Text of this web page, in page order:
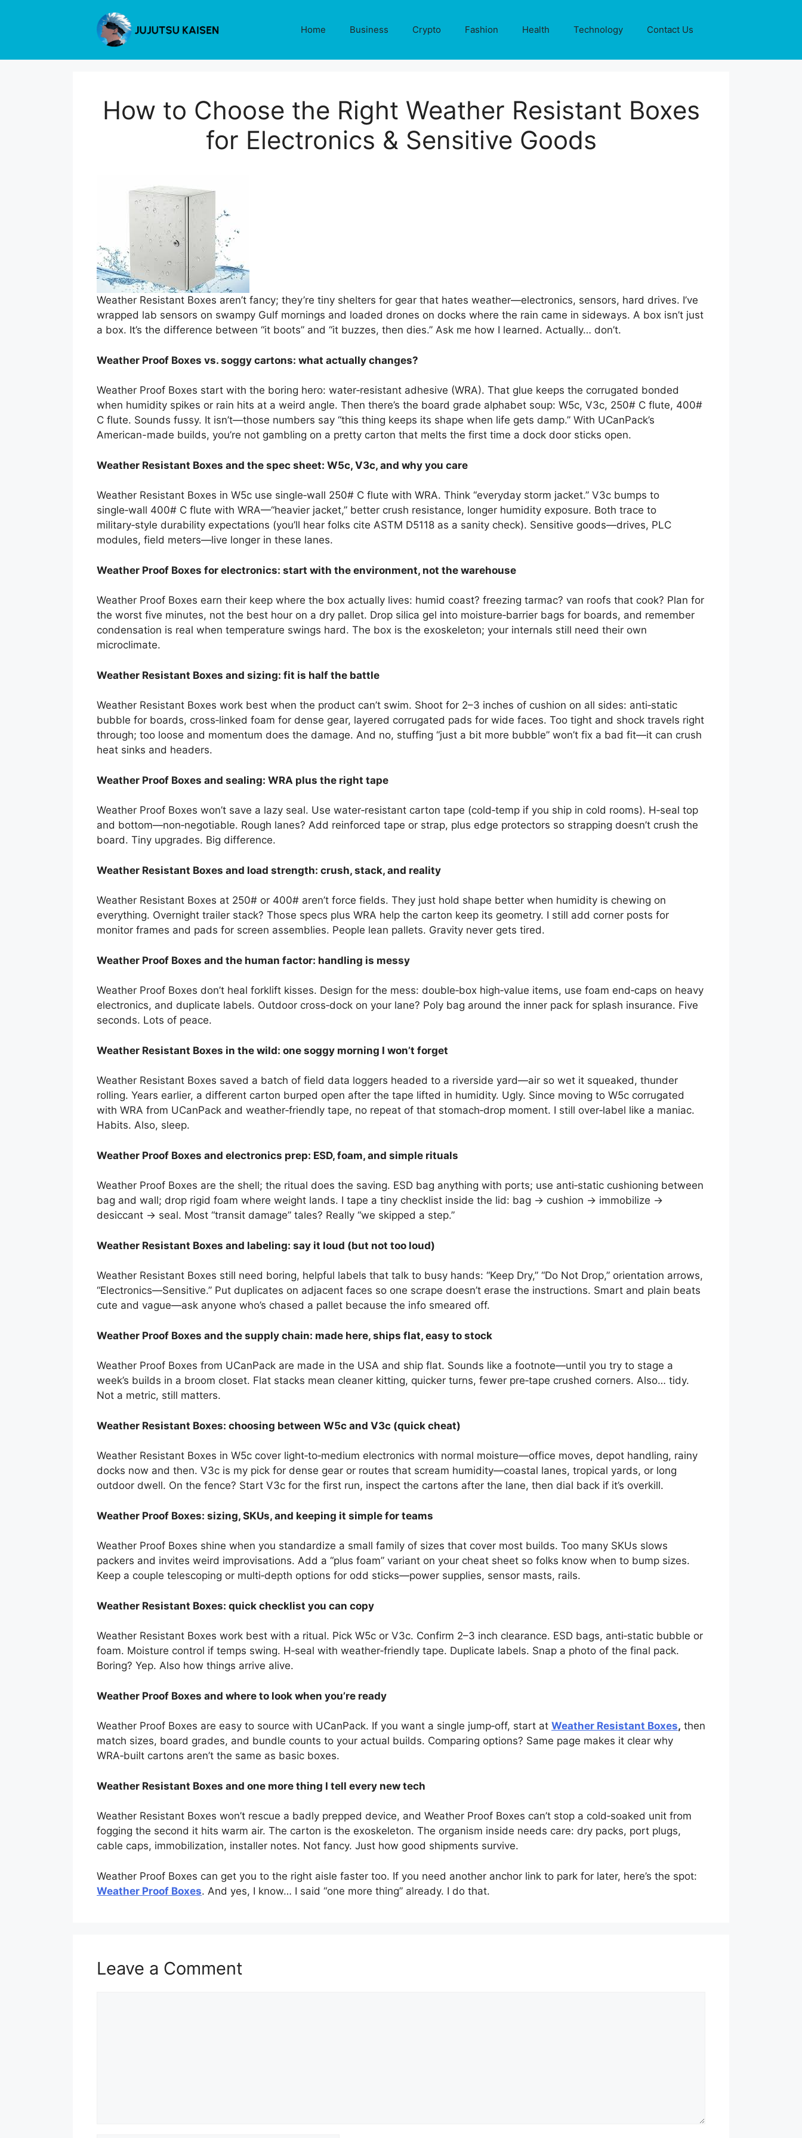
Home Business Crypto Fashion Health Technology Contact Us
How to Choose the Right Weather Resistant Boxes
for Electronics & Sensitive Goods
Weather Resistant Boxes aren’t fancy; they’re tiny shelters for gear that hates weather—electronics, sensors, hard drives. I’ve
wrapped lab sensors on swampy Gulf mornings and loaded drones on docks where the rain came in sideways. A box isn’t just
a box. It’s the difference between “it boots” and “it buzzes, then dies.” Ask me how I learned. Actually… don’t.
Weather Proof Boxes vs. soggy cartons: what actually changes?
Weather Proof Boxes start with the boring hero: water‑resistant adhesive (WRA). That glue keeps the corrugated bonded
when humidity spikes or rain hits at a weird angle. Then there’s the board grade alphabet soup: W5c, V3c, 250# C flute, 400#
C flute. Sounds fussy. It isn’t—those numbers say “this thing keeps its shape when life gets damp.” With UCanPack’s
American-made builds, you’re not gambling on a pretty carton that melts the first time a dock door sticks open.
Weather Resistant Boxes and the spec sheet: W5c, V3c, and why you care
Weather Resistant Boxes in W5c use single‑wall 250# C flute with WRA. Think “everyday storm jacket.” V3c bumps to
single‑wall 400# C flute with WRA—“heavier jacket,” better crush resistance, longer humidity exposure. Both trace to
military‑style durability expectations (you’ll hear folks cite ASTM D5118 as a sanity check). Sensitive goods—drives, PLC
modules, field meters—live longer in these lanes.
Weather Proof Boxes for electronics: start with the environment, not the warehouse
Weather Proof Boxes earn their keep where the box actually lives: humid coast? freezing tarmac? van roofs that cook? Plan for
the worst five minutes, not the best hour on a dry pallet. Drop silica gel into moisture‑barrier bags for boards, and remember
condensation is real when temperature swings hard. The box is the exoskeleton; your internals still need their own
microclimate.
Weather Resistant Boxes and sizing: fit is half the battle
Weather Resistant Boxes work best when the product can’t swim. Shoot for 2–3 inches of cushion on all sides: anti‑static
bubble for boards, cross‑linked foam for dense gear, layered corrugated pads for wide faces. Too tight and shock travels right
through; too loose and momentum does the damage. And no, stuffing “just a bit more bubble” won’t fix a bad fit—it can crush
heat sinks and headers.
Weather Proof Boxes and sealing: WRA plus the right tape
Weather Proof Boxes won’t save a lazy seal. Use water‑resistant carton tape (cold‑temp if you ship in cold rooms). H‑seal top
and bottom—non‑negotiable. Rough lanes? Add reinforced tape or strap, plus edge protectors so strapping doesn’t crush the
board. Tiny upgrades. Big difference.
Weather Resistant Boxes and load strength: crush, stack, and reality
Weather Resistant Boxes at 250# or 400# aren’t force fields. They just hold shape better when humidity is chewing on
everything. Overnight trailer stack? Those specs plus WRA help the carton keep its geometry. I still add corner posts for
monitor frames and pads for screen assemblies. People lean pallets. Gravity never gets tired.
Weather Proof Boxes and the human factor: handling is messy
Weather Proof Boxes don’t heal forklift kisses. Design for the mess: double‑box high‑value items, use foam end‑caps on heavy
electronics, and duplicate labels. Outdoor cross‑dock on your lane? Poly bag around the inner pack for splash insurance. Five
seconds. Lots of peace.
Weather Resistant Boxes in the wild: one soggy morning I won’t forget
Weather Resistant Boxes saved a batch of field data loggers headed to a riverside yard—air so wet it squeaked, thunder
rolling. Years earlier, a different carton burped open after the tape lifted in humidity. Ugly. Since moving to W5c corrugated
with WRA from UCanPack and weather‑friendly tape, no repeat of that stomach‑drop moment. I still over‑label like a maniac.
Habits. Also, sleep.
Weather Proof Boxes and electronics prep: ESD, foam, and simple rituals
Weather Proof Boxes are the shell; the ritual does the saving. ESD bag anything with ports; use anti‑static cushioning between
bag and wall; drop rigid foam where weight lands. I tape a tiny checklist inside the lid: bag → cushion → immobilize →
desiccant → seal. Most “transit damage” tales? Really “we skipped a step.”
Weather Resistant Boxes and labeling: say it loud (but not too loud)
Weather Resistant Boxes still need boring, helpful labels that talk to busy hands: “Keep Dry,” “Do Not Drop,” orientation arrows,
“Electronics—Sensitive.” Put duplicates on adjacent faces so one scrape doesn’t erase the instructions. Smart and plain beats
cute and vague—ask anyone who’s chased a pallet because the info smeared off.
Weather Proof Boxes and the supply chain: made here, ships flat, easy to stock
Weather Proof Boxes from UCanPack are made in the USA and ship flat. Sounds like a footnote—until you try to stage a
week’s builds in a broom closet. Flat stacks mean cleaner kitting, quicker turns, fewer pre‑tape crushed corners. Also… tidy.
Not a metric, still matters.
Weather Resistant Boxes: choosing between W5c and V3c (quick cheat)
Weather Resistant Boxes in W5c cover light‑to‑medium electronics with normal moisture—office moves, depot handling, rainy
docks now and then. V3c is my pick for dense gear or routes that scream humidity—coastal lanes, tropical yards, or long
outdoor dwell. On the fence? Start V3c for the first run, inspect the cartons after the lane, then dial back if it’s overkill.
Weather Proof Boxes: sizing, SKUs, and keeping it simple for teams
Weather Proof Boxes shine when you standardize a small family of sizes that cover most builds. Too many SKUs slows
packers and invites weird improvisations. Add a “plus foam” variant on your cheat sheet so folks know when to bump sizes.
Keep a couple telescoping or multi‑depth options for odd sticks—power supplies, sensor masts, rails.
Weather Resistant Boxes: quick checklist you can copy
Weather Resistant Boxes work best with a ritual. Pick W5c or V3c. Confirm 2–3 inch clearance. ESD bags, anti‑static bubble or
foam. Moisture control if temps swing. H‑seal with weather‑friendly tape. Duplicate labels. Snap a photo of the final pack.
Boring? Yep. Also how things arrive alive.
Weather Proof Boxes and where to look when you’re ready
Weather Proof Boxes are easy to source with UCanPack. If you want a single jump‑off, start at Weather Resistant Boxes, then
match sizes, board grades, and bundle counts to your actual builds. Comparing options? Same page makes it clear why
WRA‑built cartons aren’t the same as basic boxes.
Weather Resistant Boxes and one more thing I tell every new tech
Weather Resistant Boxes won’t rescue a badly prepped device, and Weather Proof Boxes can’t stop a cold‑soaked unit from
fogging the second it hits warm air. The carton is the exoskeleton. The organism inside needs care: dry packs, port plugs,
cable caps, immobilization, installer notes. Not fancy. Just how good shipments survive.
Weather Proof Boxes can get you to the right aisle faster too. If you need another anchor link to park for later, here’s the spot:
Weather Proof Boxes. And yes, I know… I said “one more thing” already. I do that.
Leave a Comment